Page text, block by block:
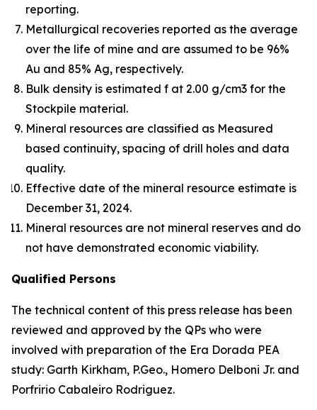
reporting.
Metallurgical recoveries reported as the average
over the life of mine and are assumed to be 96%
Au and 85% Ag, respectively.
Bulk density is estimated f at 2.00 g/cm3 for the
Stockpile material.
Mineral resources are classified as Measured
based continuity, spacing of drill holes and data
quality.
Effective date of the mineral resource estimate is
December 31, 2024.
Mineral resources are not mineral reserves and do
not have demonstrated economic viability.
Qualified Persons
The technical content of this press release has been
reviewed and approved by the QPs who were
involved with preparation of the Era Dorada PEA
study: Garth Kirkham, P.Geo., Homero Delboni Jr. and
Porfririo Cabaleiro Rodriguez.